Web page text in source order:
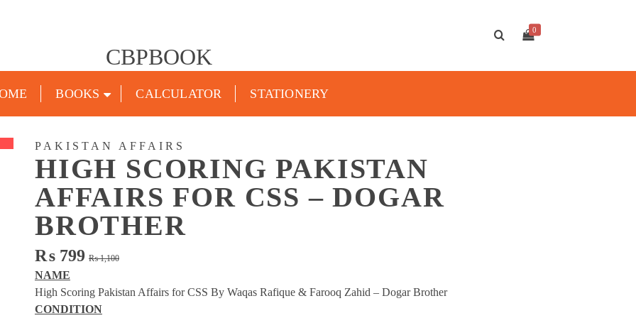
CBPBOOK
0
BOOKS CALCULATOR STATIONERY
PAKISTAN AFFAIRS
HIGH SCORING PAKISTAN
AFFAIRS FOR CSS – DOGAR
BROTHER
₨1,100Original
was:
₨799
Current
is:
NAME
High Scoring Pakistan Affairs for CSS By Waqas Rafique & Farooq Zahid – Dogar Brother
CONDITION